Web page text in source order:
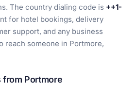
The country dialing code is ++1-
for hotel bookings, delivery
support, and any business
reach someone in Portmore,
Portmore